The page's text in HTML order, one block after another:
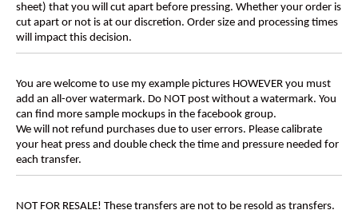
sheet) that you will cut apart before pressing. Whether your order is
cut apart or not is at our discretion. Order size and processing times
will impact this decision.
You are welcome to use my example pictures HOWEVER you must
add an all-over watermark. Do NOT post without a watermark. You
can find more sample mockups in the facebook group.
We will not refund purchases due to user errors. Please calibrate
your heat press and double check the time and pressure needed for
each transfer.
NOT FOR RESALE! These transfers are not to be resold as transfers.